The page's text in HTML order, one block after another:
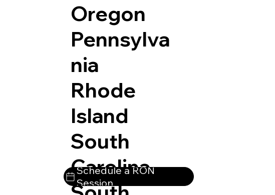
Oregon
Pennsylva
nia
Rhode
Island
South
Carolina
Schedule a RON
Session